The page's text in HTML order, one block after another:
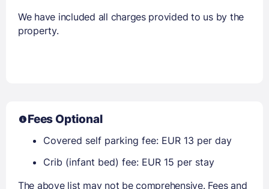
We have included all charges provided to us by the
property.
Fees Optional
Covered self parking fee: EUR 13 per day
Crib (infant bed) fee: EUR 15 per stay
The above list may not be comprehensive. Fees and